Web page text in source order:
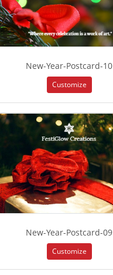
New-Year-Postcard-10
Customize
New-Year-Postcard-09
Customize